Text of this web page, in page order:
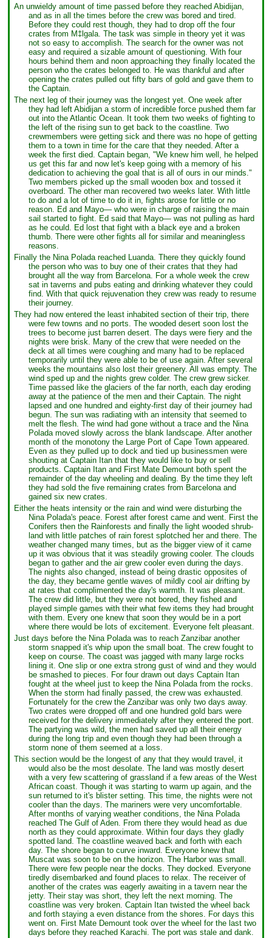
An unwieldy amount of time passed before they reached Abidijan,
and as in all the times before the crew was bored and tired.
Before they could rest though, they had to drop off the four
crates from M‡lgala. The task was simple in theory yet it was
not so easy to accomplish. The search for the owner was not
easy and required a sizable amount of questioning. With four
hours behind them and noon approaching they finally located the
person who the crates belonged to. He was thankful and after
opening the crates pulled out fifty bars of gold and gave them to
the Captain.
The next leg of their journey was the longest yet. One week after
they had left Abidijan a storm of incredible force pushed them far
out into the Atlantic Ocean. It took them two weeks of fighting to
the left of the rising sun to get back to the coastline. Two
crewmembers were getting sick and there was no hope of getting
them to a town in time for the care that they needed. After a
week the first died. Captain began, "We knew him well, he helped
us get this far and now let's keep going with a memory of his
dedication to achieving the goal that is all of ours in our minds."
Two members picked up the small wooden box and tossed it
overboard. The other man recovered two weeks later. With little
to do and a lot of time to do it in, fights arose for little or no
reason. Ed and Mayo— who were in charge of raising the main
sail started to fight. Ed said that Mayo— was not pulling as hard
as he could. Ed lost that fight with a black eye and a broken
thumb. There were other fights all for similar and meaningless
reasons.
Finally the Nina Polada reached Luanda. There they quickly found
the person who was to buy one of their crates that they had
brought all the way from Barcelona. For a whole week the crew
sat in taverns and pubs eating and drinking whatever they could
find. With that quick rejuvenation they crew was ready to resume
their journey.
They had now entered the least inhabited section of their trip, there
were few towns and no ports. The wooded desert soon lost the
trees to become just barren desert. The days were fiery and the
nights were brisk. Many of the crew that were needed on the
deck at all times were coughing and many had to be replaced
temporarily until they were able to be of use again. After several
weeks the mountains also lost their greenery. All was empty. The
wind sped up and the nights grew colder. The crew grew sicker.
Time passed like the glaciers of the far north, each day eroding
away at the patience of the men and their Captain. The night
lapsed and one hundred and eighty-first day of their journey had
begun. The sun was radiating with an intensity that seemed to
melt the flesh. The wind had gone without a trace and the Nina
Polada moved slowly across the blank landscape. After another
month of the monotony the Large Port of Cape Town appeared.
Even as they pulled up to dock and tied up businessmen were
shouting at Captain Itan that they would like to buy or sell
products. Captain Itan and First Mate Demount both spent the
remainder of the day wheeling and dealing. By the time they left
they had sold the five remaining crates from Barcelona and
gained six new crates.
Either the heats intensity or the rain and wind were disturbing the
Nina Polada's peace. Forest after forest came and went. First the
Conifers then the Rainforests and finally the light wooded shrub-
land with little patches of rain forest splotched her and there. The
weather changed many times, but as the bigger view of it came
up it was obvious that it was steadily growing cooler. The clouds
began to gather and the air grew cooler even during the days.
The nights also changed, instead of being drastic opposites of
the day, they became gentle waves of mildly cool air drifting by
at rates that complimented the day's warmth. It was pleasant.
The crew did little, but they were not bored, they fished and
played simple games with their what few items they had brought
with them. Every one knew that soon they would be in a port
where there would be lots of excitement. Everyone felt pleasant.
Just days before the Nina Polada was to reach Zanzibar another
storm snapped it's whip upon the small boat. The crew fought to
keep on course. The coast was jagged with many large rocks
lining it. One slip or one extra strong gust of wind and they would
be smashed to pieces. For four drawn out days Captain Itan
fought at the wheel just to keep the Nina Polada from the rocks.
When the storm had finally passed, the crew was exhausted.
Fortunately for the crew the Zanzibar was only two days away.
Two crates were dropped off and one hundred gold bars were
received for the delivery immediately after they entered the port.
The partying was wild, the men had saved up all their energy
during the long trip and even though they had been through a
storm none of them seemed at a loss.
This section would be the longest of any that they would travel, it
would also be the most desolate. The land was mostly desert
with a very few scattering of grassland if a few areas of the West
African coast. Though it was starting to warm up again, and the
sun returned to it's blister setting. This time, the nights were not
cooler than the days. The mariners were very uncomfortable.
After months of varying weather conditions, the Nina Polada
reached The Gulf of Aden. From there they would head as due
north as they could approximate. Within four days they gladly
spotted land. The coastline weaved back and forth with each
day. The shore began to curve inward. Everyone knew that
Muscat was soon to be on the horizon. The Harbor was small.
There were few people near the docks. They docked. Everyone
tiredly disembarked and found places to relax. The receiver of
another of the crates was eagerly awaiting in a tavern near the
jetty. Their stay was short, they left the next morning. The
coastline was very broken. Captain Itan twisted the wheel back
and forth staying a even distance from the shores. For days this
went on. First Mate Demount took over the wheel for the last two
days before they reached Karachi. The port was stale and dank.